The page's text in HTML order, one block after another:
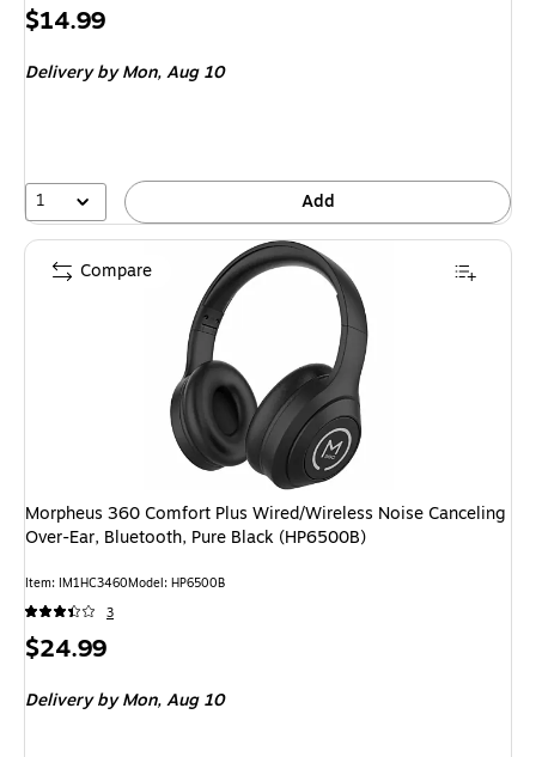
Price
$14.99
Delivery by Mon,Aug 10
1 Add
Morpheus 360 Comfort Plus Wired/Wireless Noise Canceling
Over-Ear, Bluetooth, Pure Black (HP6500B)
Item: IM1HC3460Model: HP6500B
3
Price
$24.99
Delivery by Mon,Aug 10
Compare